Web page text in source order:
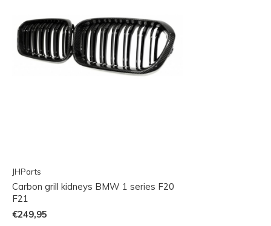
JHParts
Carbon grill kidneys BMW 1 series F20
F21
€249,95